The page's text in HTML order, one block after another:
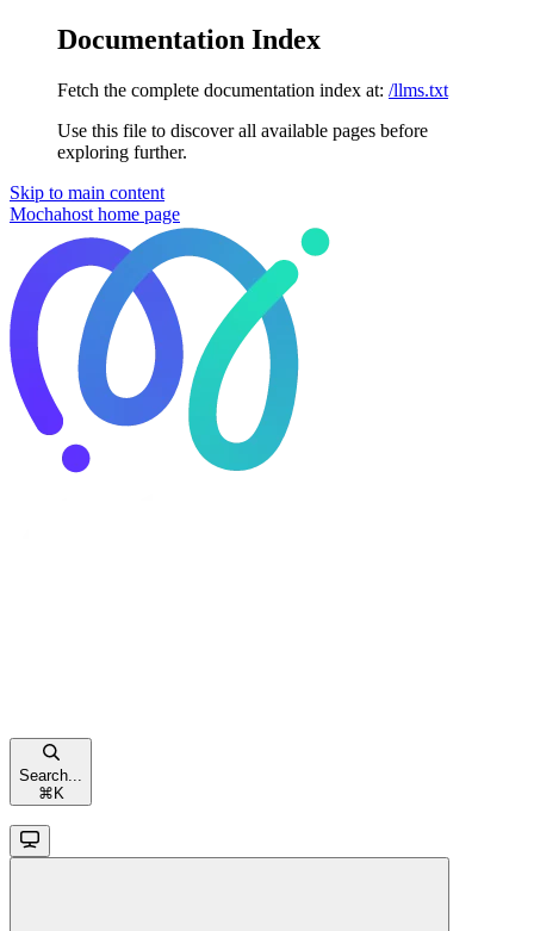
Documentation Index
Fetch the complete documentation index at: /llms.txt
Use this file to discover all available pages before
exploring further.
Skip to main content
Mochahost home page
Search...
⌘ K